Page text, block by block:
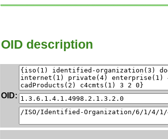
OID description
OID: